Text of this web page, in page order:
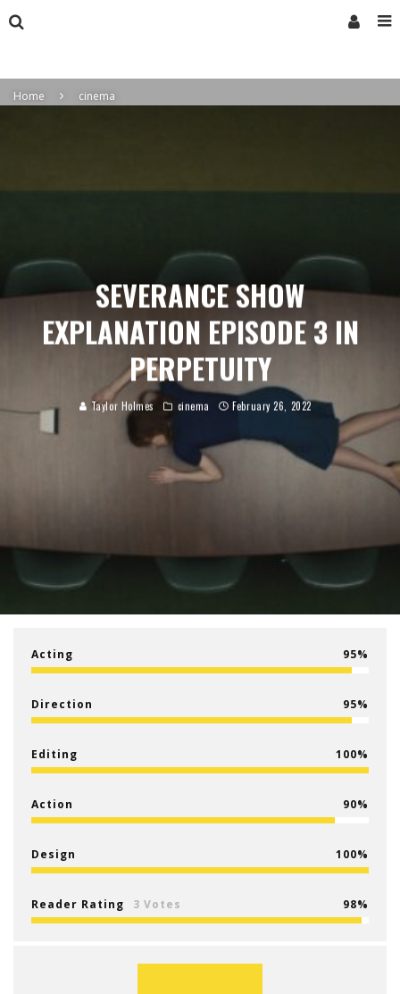
Home cinema
SEVERANCE SHOW
EXPLANATION EPISODE 3 IN
PERPETUITY
Taylor Holmes cinema February 26, 2022
Acting 95
Direction 95
Editing 100
Action 90
Design 100
Reader Rating 3 Votes 98